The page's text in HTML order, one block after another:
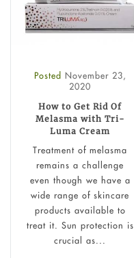
Posted November 23,
2020
How to Get Rid Of
Melasma with Tri-
Luma Cream
Treatment of melasma
remains a challenge
even though we have a
wide range of skincare
products available to
treat it. Sun protection is
crucial as...